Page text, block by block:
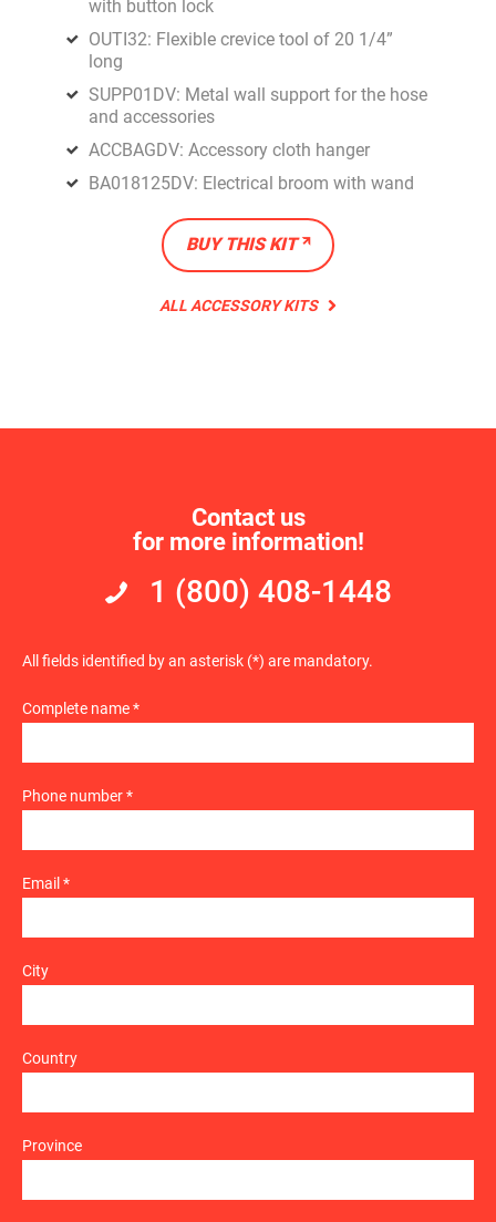
with button lock
OUTI32: Flexible crevice tool of 20 1/4”
long
SUPP01DV: Metal wall support for the hose
and accessories
ACCBAGDV: Accessory cloth hanger
BA018125DV: Electrical broom with wand
BUY THIS KIT
ALL ACCESSORY KITS
Contact us
for more information!
1 (800) 408-1448
All fields identified by an asterisk (*) are mandatory.
Complete name *
Phone number *
Email *
City
Country
Province